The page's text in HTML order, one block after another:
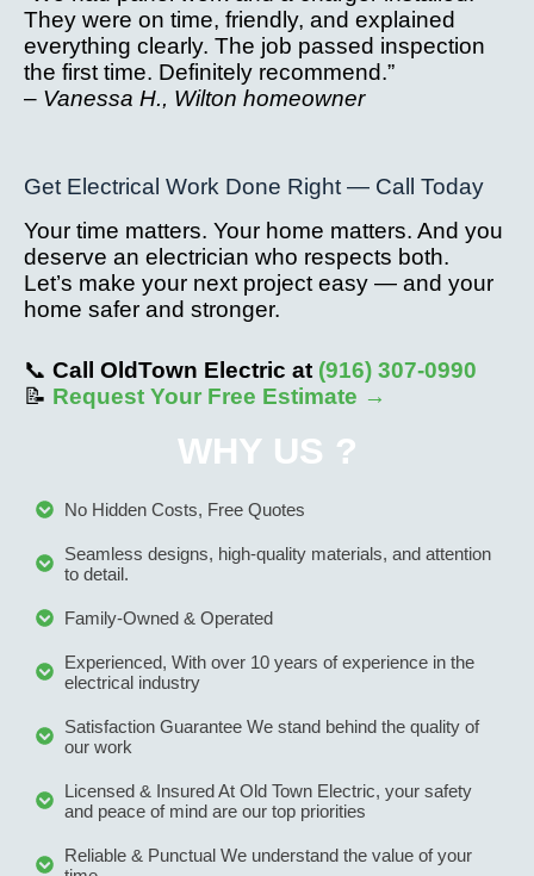
They were on time, friendly, and explained
everything clearly. The job passed inspection
the first time. Definitely recommend.”
– Vanessa H., Wilton homeowner
Get Electrical Work Done Right — Call Today
Your time matters. Your home matters. And you
deserve an electrician who respects both.
Let’s make your next project easy — and your
home safer and stronger.
📞 Call OldTown Electric at (916) 307-0990
📝 Request Your Free Estimate →
WHY US ?
No Hidden Costs, Free Quotes
Seamless designs, high-quality materials, and attention
to detail.
Family-Owned & Operated
Experienced, With over 10 years of experience in the
electrical industry
Satisfaction Guarantee We stand behind the quality of
our work
Licensed & Insured At Old Town Electric, your safety
and peace of mind are our top priorities
Reliable & Punctual We understand the value of your